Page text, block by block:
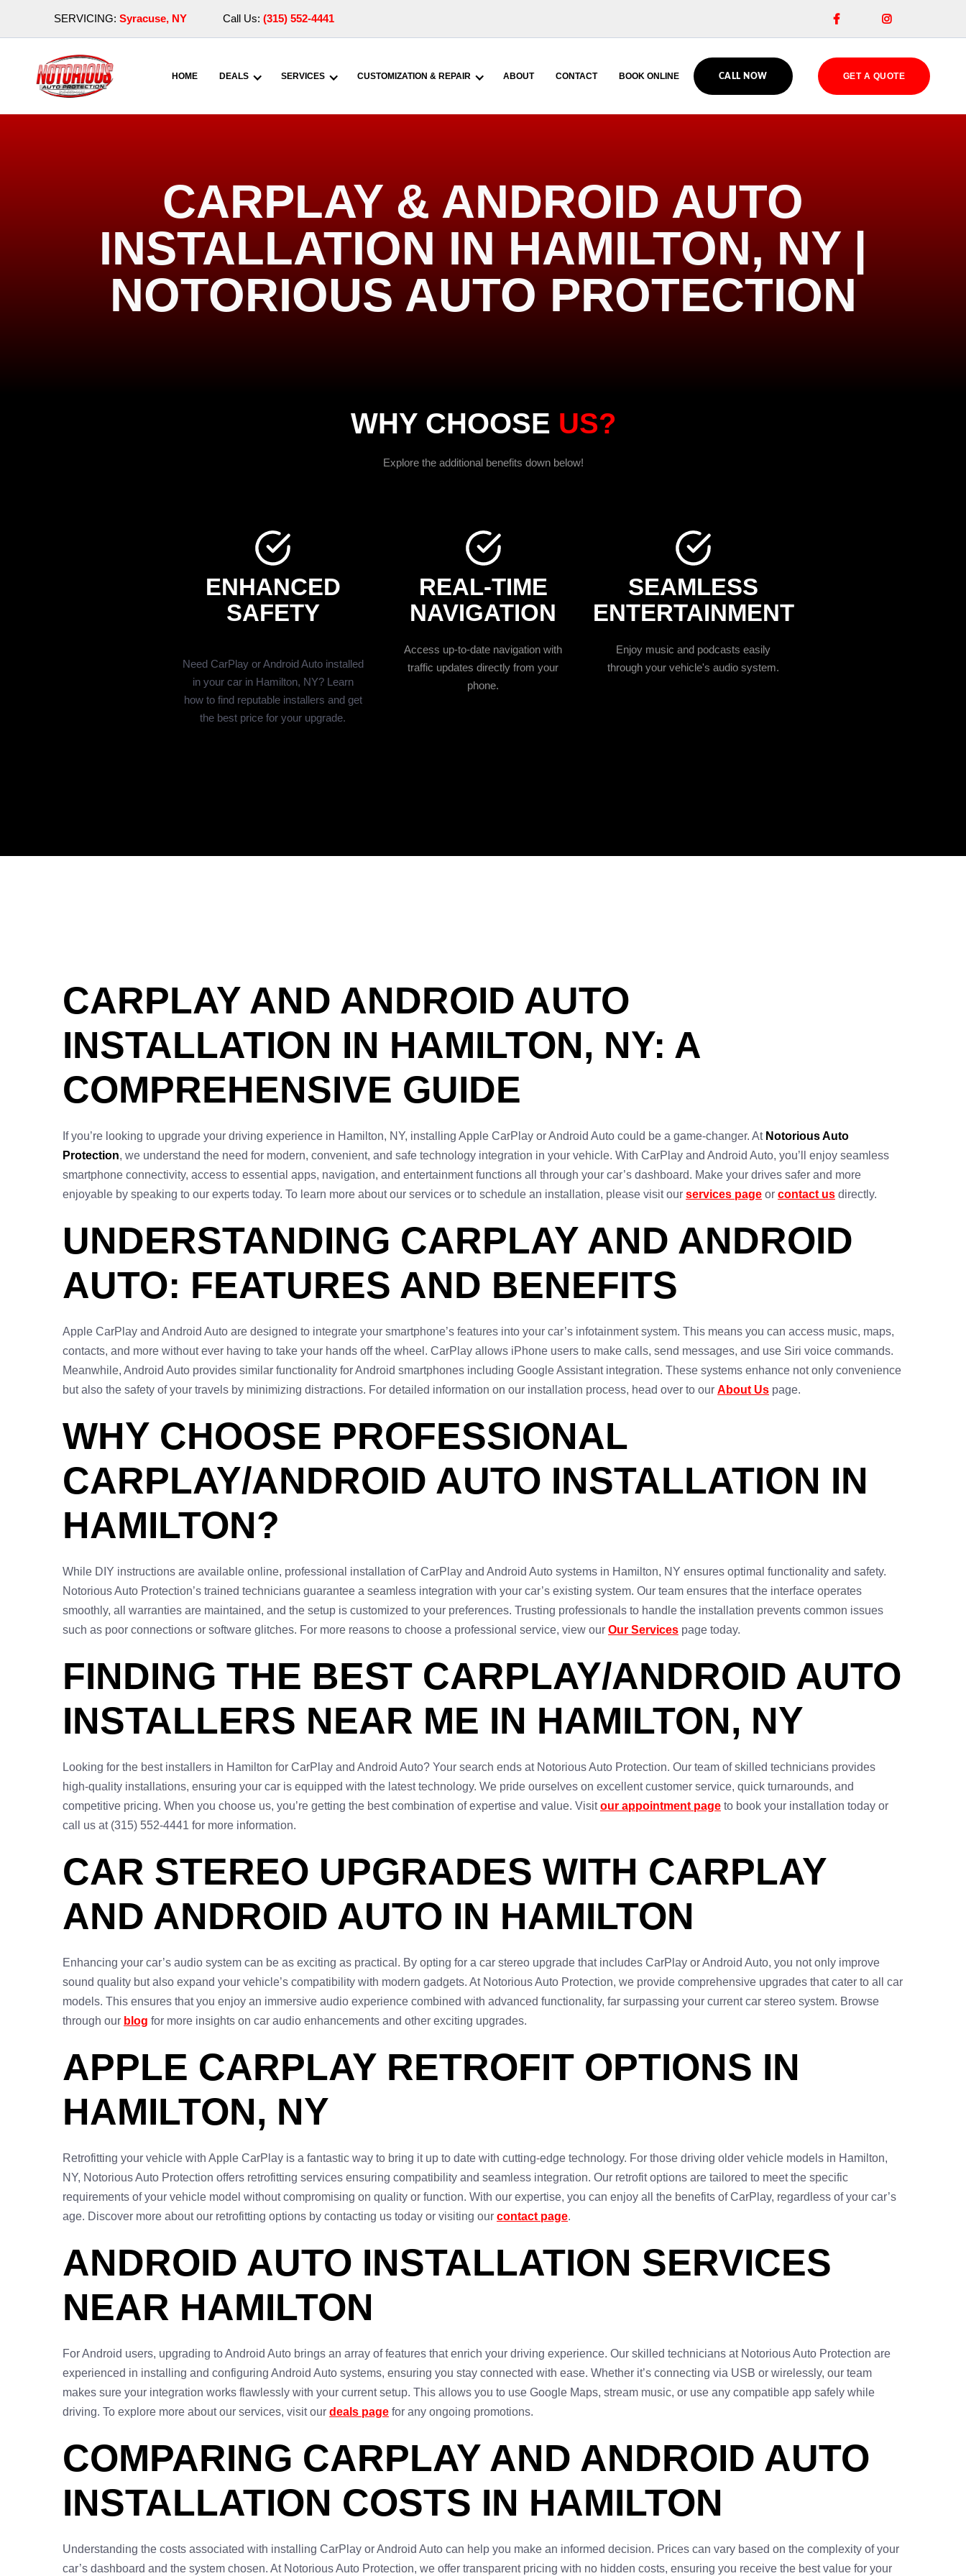
SERVICING: Syracuse, NY Call Us: (315) 552-4441  
HOME DEALS SERVICES CUSTOMIZATION & REPAIR ABOUT CONTACT BOOK ONLINE CALL NOW GET A QUOTE
CARPLAY & ANDROID AUTO
INSTALLATION IN HAMILTON, NY |
NOTORIOUS AUTO PROTECTION
WHY CHOOSE US?
Explore the additional benefits down below!
ENHANCED
SAFETY
Need CarPlay or Android Auto installed
in your car in Hamilton, NY? Learn
how to find reputable installers and get
the best price for your upgrade.
REAL-TIME
NAVIGATION
Access up-to-date navigation with
traffic updates directly from your
phone.
SEAMLESS
ENTERTAINMENT
Enjoy music and podcasts easily
through your vehicle's audio system.
CARPLAY AND ANDROID AUTO
INSTALLATION IN HAMILTON, NY: A
COMPREHENSIVE GUIDE
If you’re looking to upgrade your driving experience in Hamilton, NY, installing Apple CarPlay or Android Auto could be a game-changer. At Notorious Auto
Protection, we understand the need for modern, convenient, and safe technology integration in your vehicle. With CarPlay and Android Auto, you’ll enjoy seamless
smartphone connectivity, access to essential apps, navigation, and entertainment functions all through your car’s dashboard. Make your drives safer and more
enjoyable by speaking to our experts today. To learn more about our services or to schedule an installation, please visit our services page or contact us directly.
UNDERSTANDING CARPLAY AND ANDROID
AUTO: FEATURES AND BENEFITS
Apple CarPlay and Android Auto are designed to integrate your smartphone’s features into your car’s infotainment system. This means you can access music, maps,
contacts, and more without ever having to take your hands off the wheel. CarPlay allows iPhone users to make calls, send messages, and use Siri voice commands.
Meanwhile, Android Auto provides similar functionality for Android smartphones including Google Assistant integration. These systems enhance not only convenience
but also the safety of your travels by minimizing distractions. For detailed information on our installation process, head over to our About Us page.
WHY CHOOSE PROFESSIONAL
CARPLAY/ANDROID AUTO INSTALLATION IN
HAMILTON?
While DIY instructions are available online, professional installation of CarPlay and Android Auto systems in Hamilton, NY ensures optimal functionality and safety.
Notorious Auto Protection’s trained technicians guarantee a seamless integration with your car’s existing system. Our team ensures that the interface operates
smoothly, all warranties are maintained, and the setup is customized to your preferences. Trusting professionals to handle the installation prevents common issues
such as poor connections or software glitches. For more reasons to choose a professional service, view our Our Services page today.
FINDING THE BEST CARPLAY/ANDROID AUTO
INSTALLERS NEAR ME IN HAMILTON, NY
Looking for the best installers in Hamilton for CarPlay and Android Auto? Your search ends at Notorious Auto Protection. Our team of skilled technicians provides
high-quality installations, ensuring your car is equipped with the latest technology. We pride ourselves on excellent customer service, quick turnarounds, and
competitive pricing. When you choose us, you’re getting the best combination of expertise and value. Visitour appointment page to book your installation today or
call us at (315) 552-4441 for more information.
CAR STEREO UPGRADES WITH CARPLAY
AND ANDROID AUTO IN HAMILTON
Enhancing your car’s audio system can be as exciting as practical. By opting for a car stereo upgrade that includes CarPlay or Android Auto, you not only improve
sound quality but also expand your vehicle’s compatibility with modern gadgets. At Notorious Auto Protection, we provide comprehensive upgrades that cater to all car
models. This ensures that you enjoy an immersive audio experience combined with advanced functionality, far surpassing your current car stereo system. Browse
through our blog for more insights on car audio enhancements and other exciting upgrades.
APPLE CARPLAY RETROFIT OPTIONS IN
HAMILTON, NY
Retrofitting your vehicle with Apple CarPlay is a fantastic way to bring it up to date with cutting-edge technology. For those driving older vehicle models in Hamilton,
NY, Notorious Auto Protection offers retrofitting services ensuring compatibility and seamless integration. Our retrofit options are tailored to meet the specific
requirements of your vehicle model without compromising on quality or function. With our expertise, you can enjoy all the benefits of CarPlay, regardless of your car’s
age. Discover more about our retrofitting options by contacting us today or visiting our contact page.
ANDROID AUTO INSTALLATION SERVICES
NEAR HAMILTON
For Android users, upgrading to Android Auto brings an array of features that enrich your driving experience. Our skilled technicians at Notorious Auto Protection are
experienced in installing and configuring Android Auto systems, ensuring you stay connected with ease. Whether it’s connecting via USB or wirelessly, our team
makes sure your integration works flawlessly with your current setup. This allows you to use Google Maps, stream music, or use any compatible app safely while
driving. To explore more about our services, visit our deals page for any ongoing promotions.
COMPARING CARPLAY AND ANDROID AUTO
INSTALLATION COSTS IN HAMILTON
Understanding the costs associated with installing CarPlay or Android Auto can help you make an informed decision. Prices can vary based on the complexity of your
car’s dashboard and the system chosen. At Notorious Auto Protection, we offer transparent pricing with no hidden costs, ensuring you receive the best value for your